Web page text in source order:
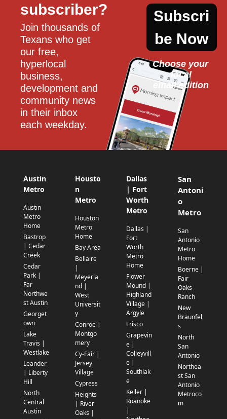
subscriber?
Join thousands of
Texans who get
our free,
hyperlocal
business,
development and
community news
in their inbox
each weekday.
Subscri
be Now
Choose your
local
email edition
Austin
Metro
Austin
Metro
Home
Bastrop
| Cedar
Creek
Cedar
Park |
Far
Northwe
st Austin
Georget
own
Lake
Travis |
Westlake
Leander
| Liberty
Hill
North
Central
Austin
Housto
n
Metro
Houston
Metro
Home
Bay Area
Bellaire
|
Meyerla
nd |
West
Universit
y
Conroe |
Montgo
mery
Cy-Fair |
Jersey
Village
Cypress
Heights
| River
Oaks |
Dallas
| Fort
Worth
Metro
Dallas |
Fort
Worth
Metro
Home
Flower
Mound |
Highland
Village |
Argyle
Frisco
Grapevin
e |
Colleyvill
e |
Southlak
e
Keller |
Roanoke
|
San
Antoni
o
Metro
San
Antonio
Metro
Home
Boerne |
Fair
Oaks
Ranch
New
Braunfel
s
North
San
Antonio
Northea
st San
Antonio
Metroco
m